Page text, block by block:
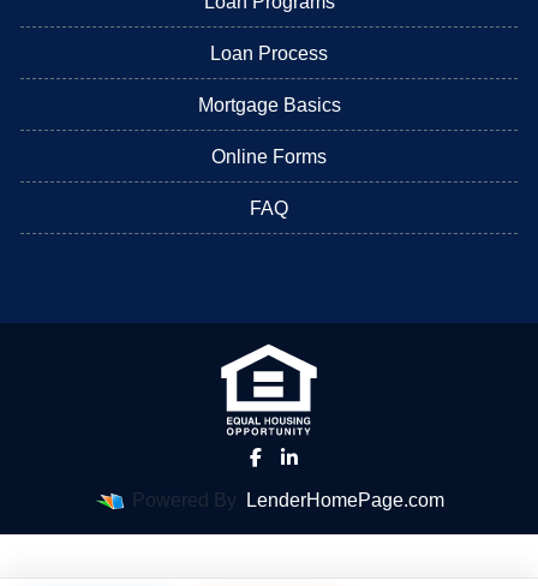
Loan Process
Mortgage Basics
Online Forms
FAQ
Powered By LenderHomePage.com